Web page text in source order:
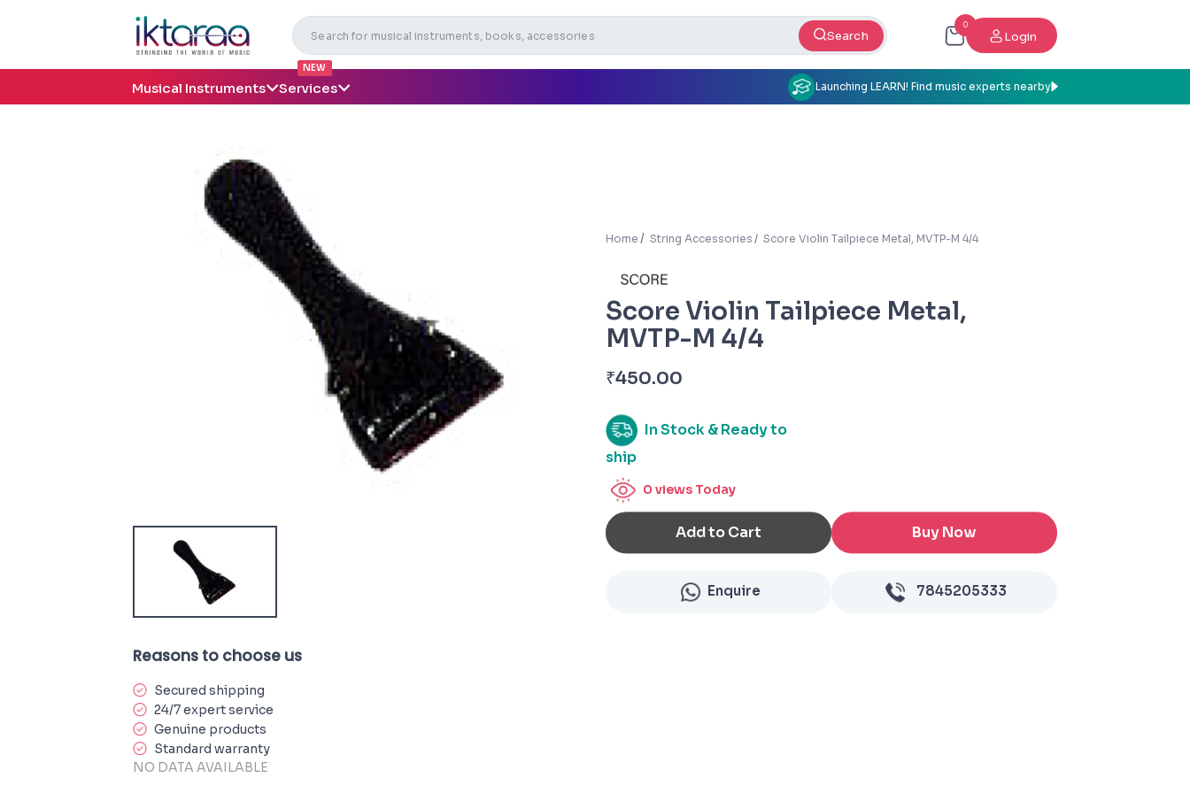
Search
0
Login
Musical Instruments
NEW
Services Launching LEARN! Find music experts nearby
Home String Accessories Score Violin Tailpiece Metal, MVTP-M 4/4
Score Violin Tailpiece Metal,
MVTP-M 4/4
₹450.00
In Stock & Ready to
ship
0 views Today
Add to Cart Buy Now
Enquire 7845205333
Reasons to choose us
Secured shipping
24/7 expert service
Genuine products
Standard warranty
NO DATA AVAILABLE